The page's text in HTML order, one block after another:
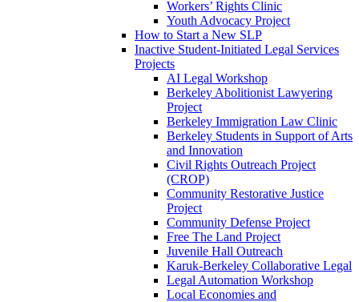
Workers’ Rights Clinic
Youth Advocacy Project
How to Start a New SLP
Inactive Student-Initiated Legal Services
Projects
AI Legal Workshop
Berkeley Abolitionist Lawyering
Project
Berkeley Immigration Law Clinic
Berkeley Students in Support of Arts
and Innovation
Civil Rights Outreach Project
(CROP)
Community Restorative Justice
Project
Community Defense Project
Free The Land Project
Juvenile Hall Outreach
Karuk-Berkeley Collaborative Legal
Legal Automation Workshop
Local Economies and